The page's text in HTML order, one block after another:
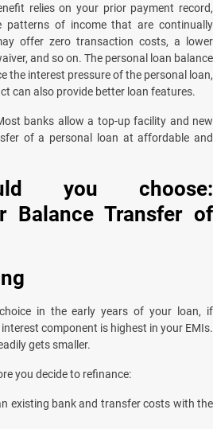
relies on your prior payment record,
patterns of income that are continually
offer zero transaction costs, a lower
and so on. The personal loan balance
the interest pressure of the personal loan,
can also provide better loan features.
banks allow a top-up facility and new
of a personal loan at affordable and
you choose:
Balance Transfer of
in the early years of your loan, if
component is highest in your EMIs.
gets smaller.
you decide to refinance:
existing bank and transfer costs with the